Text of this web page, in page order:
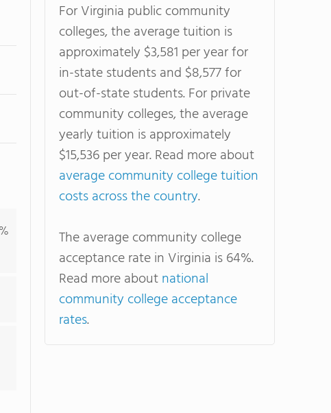
For Virginia public community
colleges, the average tuition is
approximately $3,581 per year for
in-state students and $8,577 for
out-of-state students. For private
community colleges, the average
yearly tuition is approximately
$15,536 per year. Read more about
average community college tuition
costs across the country.
The average community college
acceptance rate in Virginia is 64%.
Read more aboutnational
community college acceptance
rates.